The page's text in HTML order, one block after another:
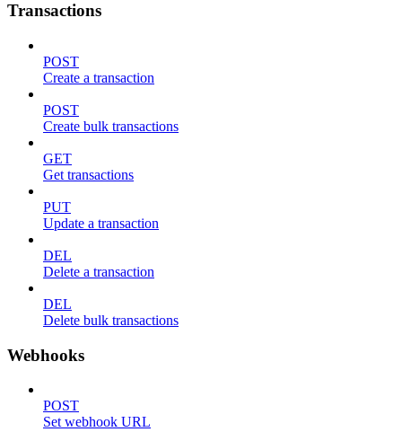
Transactions
POST
Create a transaction
POST
Create bulk transactions
GET
Get transactions
PUT
Update a transaction
DEL
Delete a transaction
DEL
Delete bulk transactions
Webhooks
POST
Set webhook URL